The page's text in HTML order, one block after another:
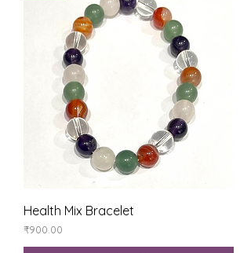
Health Mix Bracelet
Price
₹900.00